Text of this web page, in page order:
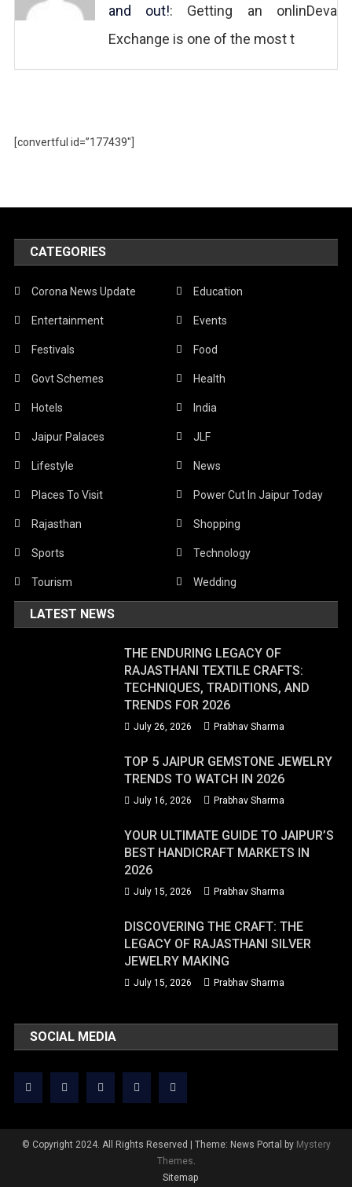
and out!: Getting an onlinDeva
Exchange is one of the most t
[convertful id=”177439″]
CATEGORIES
Corona News Update Education
Entertainment Events
Festivals Food
Govt Schemes Health
Hotels India
Jaipur Palaces JLF
Lifestyle News
Places To Visit Power Cut In Jaipur Today
Rajasthan Shopping
Sports Technology
Tourism Wedding
LATEST NEWS
THE ENDURING LEGACY OF
RAJASTHANI TEXTILE CRAFTS:
TECHNIQUES, TRADITIONS, AND
TRENDS FOR 2026
July 26, 2026 Prabhav Sharma
TOP 5 JAIPUR GEMSTONE JEWELRY
TRENDS TO WATCH IN 2026
July 16, 2026 Prabhav Sharma
YOUR ULTIMATE GUIDE TO JAIPUR’S
BEST HANDICRAFT MARKETS IN
2026
July 15, 2026 Prabhav Sharma
DISCOVERING THE CRAFT: THE
LEGACY OF RAJASTHANI SILVER
JEWELRY MAKING
July 15, 2026 Prabhav Sharma
SOCIAL MEDIA
© Copyright 2024. All Rights Reserved | Theme: News Portal by Mystery
Themes
Sitemap